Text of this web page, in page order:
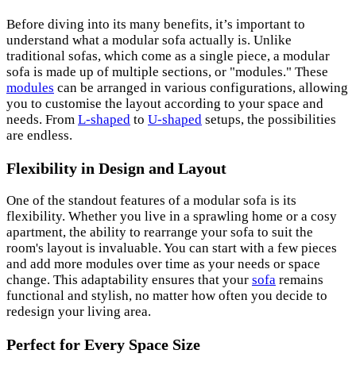
Before diving into its many benefits, it’s important to
understand what a modular sofa actually is. Unlike
traditional sofas, which come as a single piece, a modular
sofa is made up of multiple sections, or "modules." These
modules can be arranged in various configurations, allowing
you to customise the layout according to your space and
needs. From L-shaped to U-shaped setups, the possibilities
are endless.
Flexibility in Design and Layout
One of the standout features of a modular sofa is its
flexibility. Whether you live in a sprawling home or a cosy
apartment, the ability to rearrange your sofa to suit the
room's layout is invaluable. You can start with a few pieces
and add more modules over time as your needs or space
change. This adaptability ensures that your sofa remains
functional and stylish, no matter how often you decide to
redesign your living area.
Perfect for Every Space Size